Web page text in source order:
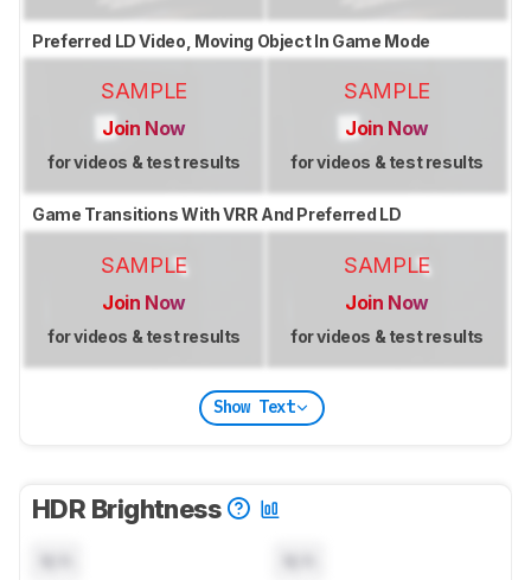
Preferred LD Video, Moving Object In Game Mode
SAMPLE
Join Now
for videos & test results
SAMPLE
Join Now
for videos & test results
Game Transitions With VRR And Preferred LD
SAMPLE
Join Now
for videos & test results
SAMPLE
Join Now
for videos & test results
Show Text
HDR Brightness